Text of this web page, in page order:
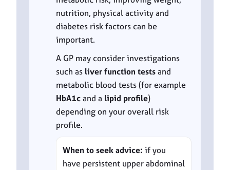
nutrition, physical activity and
diabetes risk factors can be
important.
A GP may consider investigations
such as liver function testsand
metabolic blood tests (for example
HbA1cand a lipid profile)
depending on your overall risk
profile.
When to seek advice: if you
have persistent upper abdominal